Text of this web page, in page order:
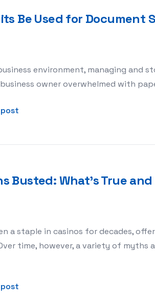
Be Used for Document
environment, managing and
business owner overwhelmed with
Busted: What’s True and
a staple in casinos for decades,
time, however, a variety of myths